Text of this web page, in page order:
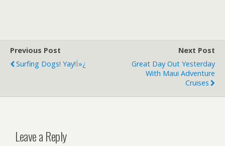
Previous Post
Surfing Dogs! Yay!ï»¿
Next Post
Great Day Out Yesterday
With Maui Adventure
Cruises
Leave a Reply